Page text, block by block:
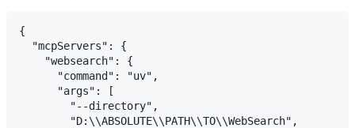
{
  "mcpServers": {
    "websearch": {
      "command": "uv",
      "args": [
        "--directory",
        "D:\\ABSOLUTE\\PATH\\TO\\WebSearch",